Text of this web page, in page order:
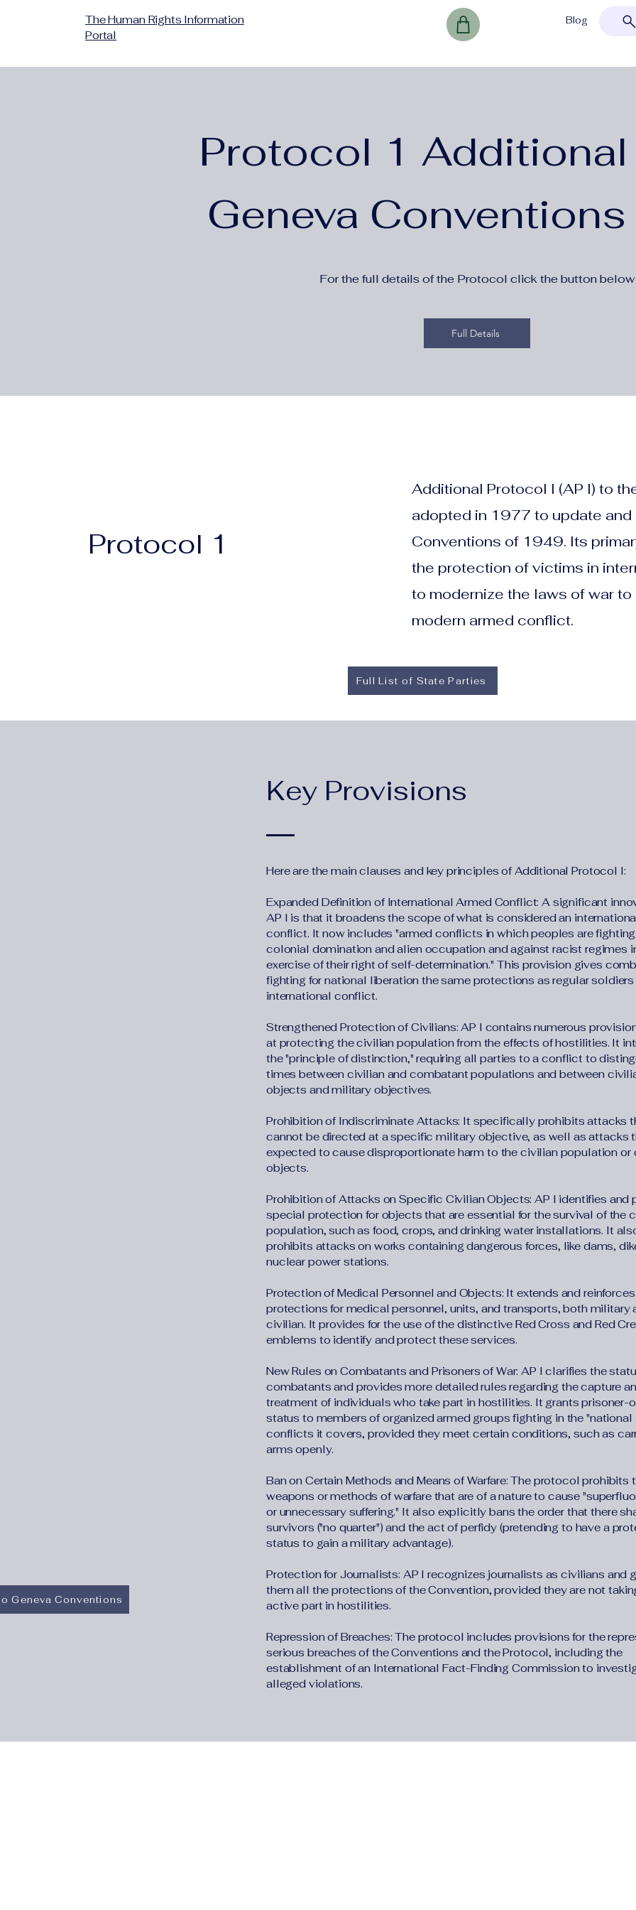
The Human Rights Information
Portal
Blog
Protocol 1
Geneva
For the full details of the Protocol click the button below
Full Details
Protocol 1
Additional Protocol I (AP I) to
adopted in 1977 to update
Conventions of 1949. Its
the protection of victims in
to modernize the laws of war
modern armed conflict.
Full List of State Parties
Key Provisions
Geneva Conventions
Here are the main clauses and key principles of Additional Protocol I:
Expanded Definition of International Armed Conflict: A significant
AP I is that it broadens the scope of what is considered an
conflict. It now includes "armed conflicts in which peoples are
colonial domination and alien occupation and against racist regimes
exercise of their right of self-determination." This provision gives
fighting for national liberation the same protections as regular soldiers
international conflict.
Strengthened Protection of Civilians: AP I contains numerous
at protecting the civilian population from the effects of hostilities. It
the "principle of distinction," requiring all parties to a conflict to
times between civilian and combatant populations and between
objects and military objectives.
Prohibition of Indiscriminate Attacks: It specifically prohibits attacks
cannot be directed at a specific military objective, as well as attacks
expected to cause disproportionate harm to the civilian population or
objects.
Prohibition of Attacks on Specific Civilian Objects: AP I identifies and
special protection for objects that are essential for the survival of the
population, such as food, crops, and drinking water installations. It
prohibits attacks on works containing dangerous forces, like dams,
nuclear power stations.
Protection of Medical Personnel and Objects: It extends and
protections for medical personnel, units, and transports, both military
civilian. It provides for the use of the distinctive Red Cross and Red
emblems to identify and protect these services.
New Rules on Combatants and Prisoners of War: AP I clarifies the
combatants and provides more detailed rules regarding the capture
treatment of individuals who take part in hostilities. It grants prisoner-
status to members of organized armed groups fighting in the "national
conflicts it covers, provided they meet certain conditions, such as
arms openly.
Ban on Certain Methods and Means of Warfare: The protocol prohibits
weapons or methods of warfare that are of a nature to cause
or unnecessary suffering." It also explicitly bans the order that there
survivors ("no quarter") and the act of perfidy (pretending to have a
status to gain a military advantage).
Protection for Journalists: AP I recognizes journalists as civilians and
them all the protections of the Convention, provided they are not
active part in hostilities.
Repression of Breaches: The protocol includes provisions for the
serious breaches of the Conventions and the Protocol, including the
establishment of an International Fact-Finding Commission to
alleged violations.